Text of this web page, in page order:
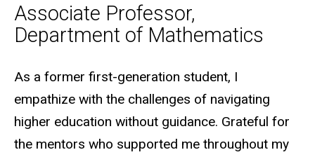
Associate Professor,
Department of Mathematics
Biography
As a former first-generation student, I
empathize with the challenges of navigating
higher education without guidance. Grateful for
the mentors who supported me throughout my